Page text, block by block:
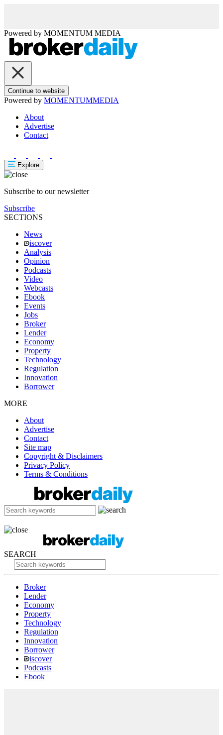
Powered by MOMENTUM MEDIA
Continue to website
Powered by MOMENTUMMEDIA
About
Advertise
Contact
Explore
Subscribe to our newsletter
Subscribe
SECTIONS
News
iscover
Analysis
Opinion
Podcasts
Video
Webcasts
Ebook
Events
Jobs
Broker
Lender
Economy
Property
Technology
Regulation
Innovation
Borrower
MORE
About
Advertise
Contact
Site map
Copyright & Disclaimers
Privacy Policy
Terms & Conditions
SEARCH
Broker
Lender
Economy
Property
Technology
Regulation
Innovation
Borrower
iscover
Podcasts
Ebook